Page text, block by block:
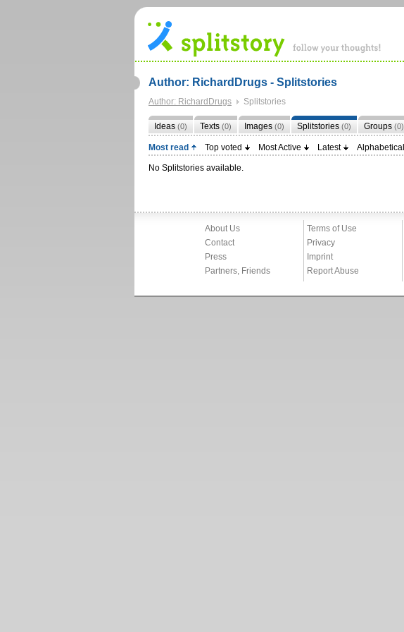
Author: RichardDrugs - Splitstories
Author: RichardDrugs Splitstories
Ideas (0) Texts (0) Images (0) Splitstories (0) Groups (0)
Most read Top voted Most Active Latest Alphabetical
No Splitstories available.
About Us
Contact
Press
Partners, Friends
Terms of Use
Privacy
Imprint
Report Abuse